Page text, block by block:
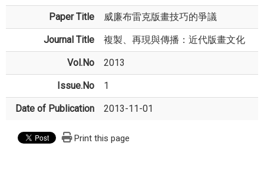
Paper Title 威廉布雷克版畫技巧的爭議
Journal Title 複製、再現與傳播：近代版畫文化
Vol.No 2013
Issue.No 1
Date of Publication 2013-11-01
Print this page